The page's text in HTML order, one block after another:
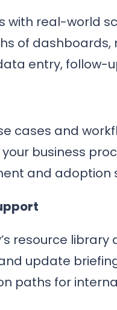
with real-world
of
entry, follow-
cases and
business
and adoption
resource library
update
paths for